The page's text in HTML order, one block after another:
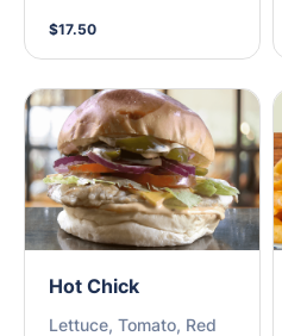
$17.50
Hot Chick
Lettuce, Tomato, Red